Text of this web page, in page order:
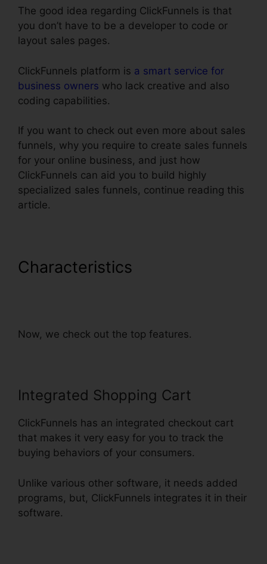
The good idea regarding ClickFunnels is that
you don’t have to be a developer to code or
layout sales pages.
ClickFunnels platform is a smart service for
business owners who lack creative and also
coding capabilities.
If you want to check out even more about sales
funnels, why you require to create sales funnels
for your online business, and just how
ClickFunnels can aid you to build highly
specialized sales funnels, continue reading this
article.
Characteristics
Now, we check out the top features.
Integrated Shopping Cart
ClickFunnels has an integrated checkout cart
that makes it very easy for you to track the
buying behaviors of your consumers.
Unlike various other software, it needs added
programs, but, ClickFunnels integrates it in their
software.